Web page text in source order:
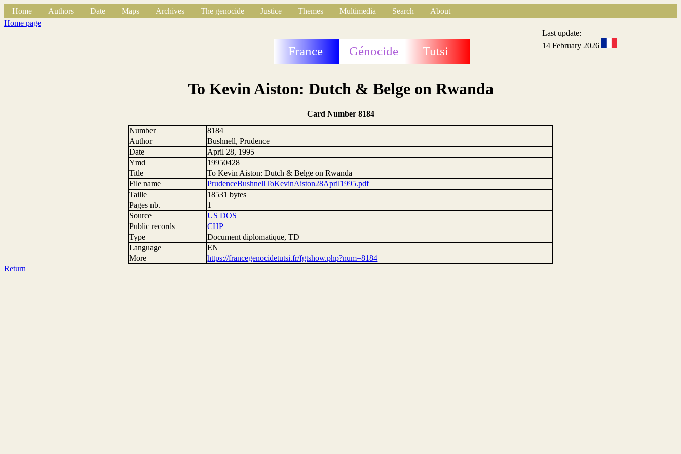
Home Authors Date Maps Archives The genocide Justice Themes Multimedia Search
About
Home page
France Génocide Tutsi
Last update:
14 February 2026
To Kevin Aiston: Dutch & Belge on Rwanda
Card Number 8184
Number
8184
Author
Bushnell, Prudence
Date
April 28, 1995
Ymd
19950428
Title
To Kevin Aiston: Dutch & Belge on Rwanda
File name
PrudenceBushnellToKevinAiston28April1995.pdf
Taille
18531 bytes
Pages nb.
1
Source
US DOS
Public records
CHP
Type
Document diplomatique, TD
Language
EN
More
https://francegenocidetutsi.fr/fgtshow.php?num=8184
Return